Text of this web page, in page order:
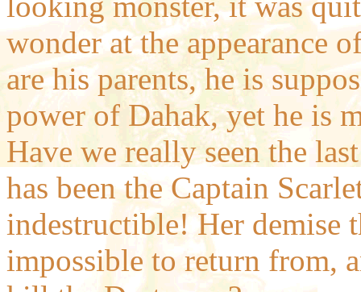
wonder at the appearance
are his parents, he is
power of Dahak, yet he is
Have we really seen the
has been the Captain
indestructible! Her demise
impossible to return from,